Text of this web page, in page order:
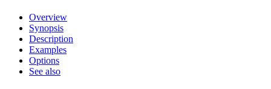
Overview
Synopsis
Description
Examples
Options
See also